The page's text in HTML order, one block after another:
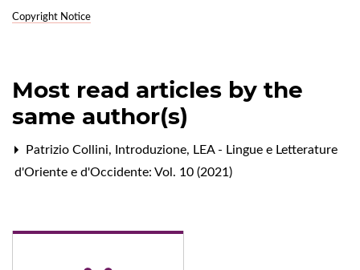
Copyright Notice
Most read articles by the
same author(s)
Patrizio Collini, Introduzione, LEA - Lingue e Letterature
d'Oriente e d'Occidente: Vol. 10 (2021)